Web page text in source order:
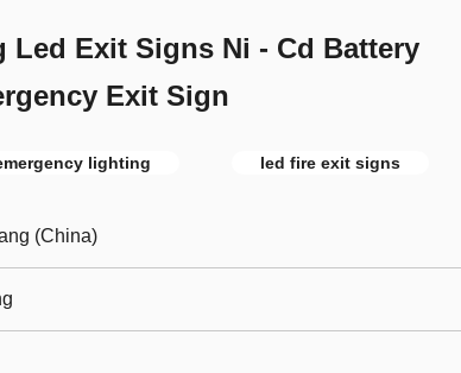
Led Exit Signs Ni - Cd Battery
Exit Sign
lighting led fire exit signs
(China)